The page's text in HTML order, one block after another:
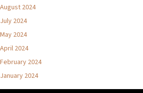
August 2024
July 2024
May 2024
April 2024
February 2024
January 2024